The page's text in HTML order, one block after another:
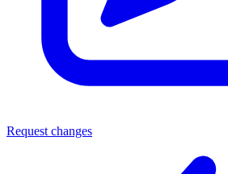
Request changes